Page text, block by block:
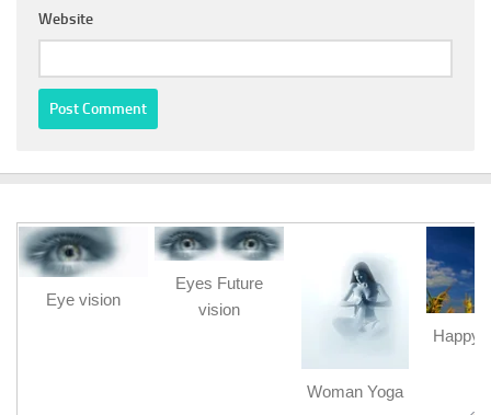
Website
Eye vision
Eyes Future
vision
Woman Yoga
Happy